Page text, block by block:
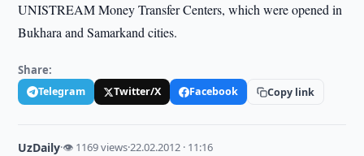
UNISTREAM Money Transfer Centers, which were opened in
Bukhara and Samarkand cities.
Share:
Telegram Twitter/X Facebook Copy link
UzDaily·👁 1169 views·22.02.2012 · 11:16